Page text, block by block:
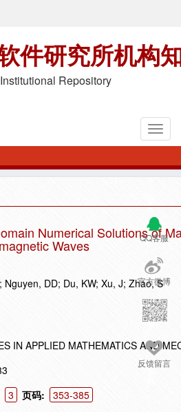
件研究所机构
Institutional Repository
QQ客服
官方微博
反馈留言
Numerical Solutions of
Waves
Nguyen, DD; Du, KW; Xu, J; Zhao, S
IN APPLIED MATHEMATICS AND
3 页码:
353-385